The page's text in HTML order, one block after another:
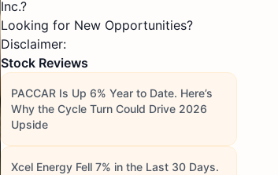
Inc.?
Looking for New Opportunities?
Disclaimer:
Stock Reviews
PACCAR Is Up 6% Year to Date. Here’s
Why the Cycle Turn Could Drive 2026
Upside
Xcel Energy Fell 7% in the Last 30 Days.